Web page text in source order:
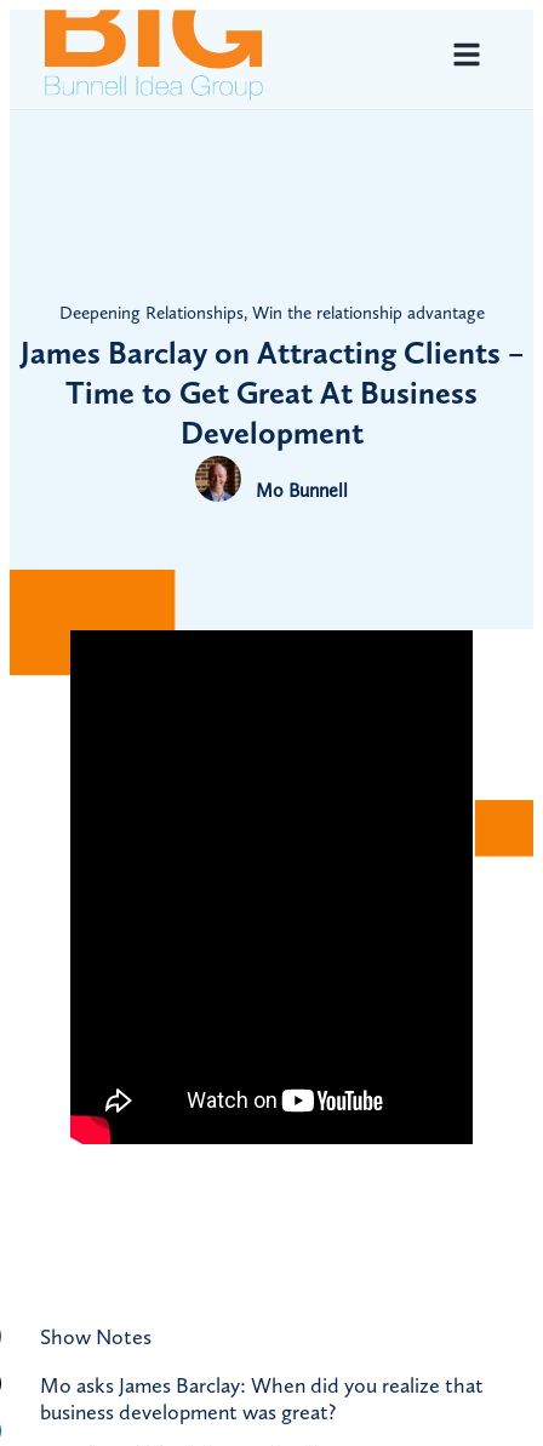
Deepening Relationships, Win the relationship advantage
James Barclay on Attracting Clients –
Time to Get Great At Business
Development
Mo Bunnell
Show Notes
Mo asks James Barclay: When did you realize that
business development was great?